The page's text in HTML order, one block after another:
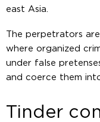
east Asia.
The perpetrators
where organized
under false
and coerce them
Tinder